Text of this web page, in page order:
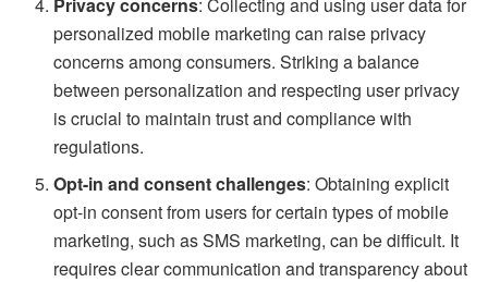
personalized mobile marketing can raise privacy
concerns among consumers. Striking a balance
between personalization and respecting user privacy
is crucial to maintain trust and compliance with
regulations.
Opt-in and consent challenges: Obtaining explicit
opt-in consent from users for certain types of mobile
marketing, such as SMS marketing, can be difficult. It
requires clear communication and transparency about